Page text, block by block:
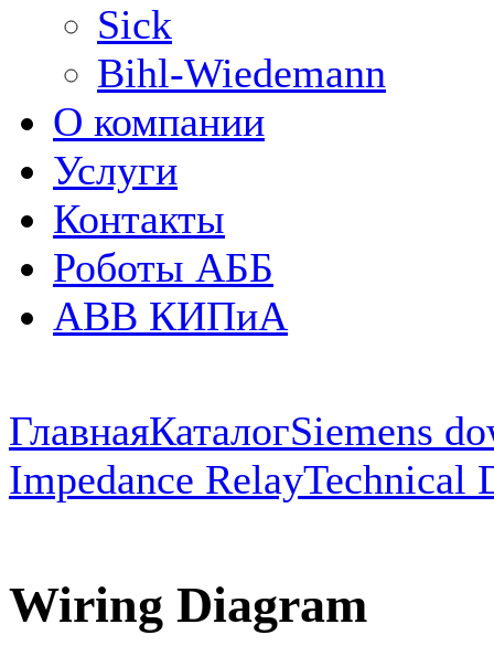
Sick
Bihl-Wiedemann
О компании
Услуги
Контакты
Роботы АББ
ABB КИПиА
ГлавнаяКаталогSiemens
Impedance RelayTechnical
Wiring Diagram